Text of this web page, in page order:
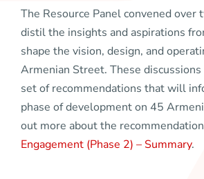
The Resource Panel convened over
distil the insights and aspirations
shape the vision, design, and
Armenian Street. These
set of recommendations that will
phase of development on 45
out more about the
Engagement (Phase 2) – Summary.